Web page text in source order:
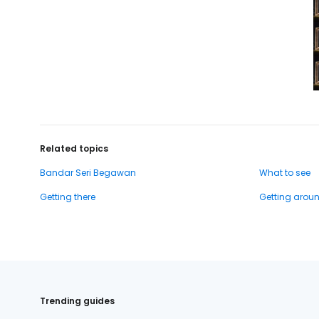
Related topics
Bandar Seri Begawan
What to see
Getting there
Getting
Trending guides